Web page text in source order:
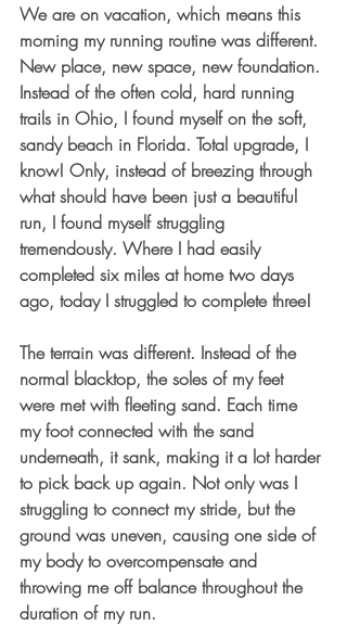
We are on vacation, which means this
morning my running routine was different.
New place, new space, new foundation.
Instead of the often cold, hard running
trails in Ohio, I found myself on the soft,
sandy beach in Florida. Total upgrade, I
know! Only, instead of breezing through
what should have been just a beautiful
run, I found myself struggling
tremendously. Where I had easily
completed six miles at home two days
ago, today I struggled to complete three!
The terrain was different. Instead of the
normal blacktop, the soles of my feet
were met with fleeting sand. Each time
my foot connected with the sand
underneath, it sank, making it a lot harder
to pick back up again. Not only was I
struggling to connect my stride, but the
ground was uneven, causing one side of
my body to overcompensate and
throwing me off balance throughout the
duration of my run.